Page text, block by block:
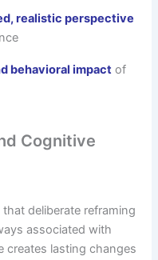
realistic perspective
behavioral impact of
Cognitive
deliberate reframing
associated with
creates lasting changes